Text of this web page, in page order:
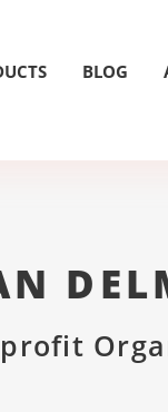
BLOG